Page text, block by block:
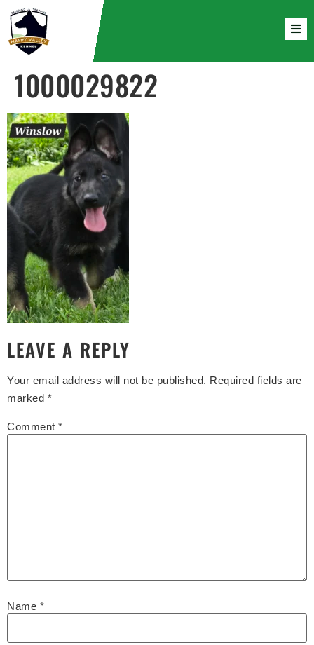
1000029822
LEAVE A REPLY
Your email address will not be published. Required fields are
marked *
Comment *
Name *